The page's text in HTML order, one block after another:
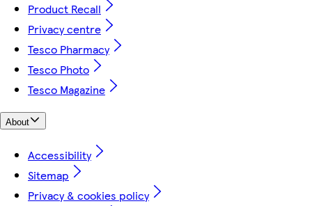
Product Recall
Privacy centre
Tesco Pharmacy
Tesco Photo
Tesco Magazine
About
Accessibility
Sitemap
Privacy & cookies policy